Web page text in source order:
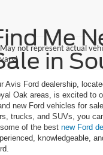
May not represent actual
vary)
Me
in
Avis Ford dealership,
Oak areas, is excited to
new Ford vehicles for
trucks, and SUVs, you
of the best new Ford
knowledgeable,